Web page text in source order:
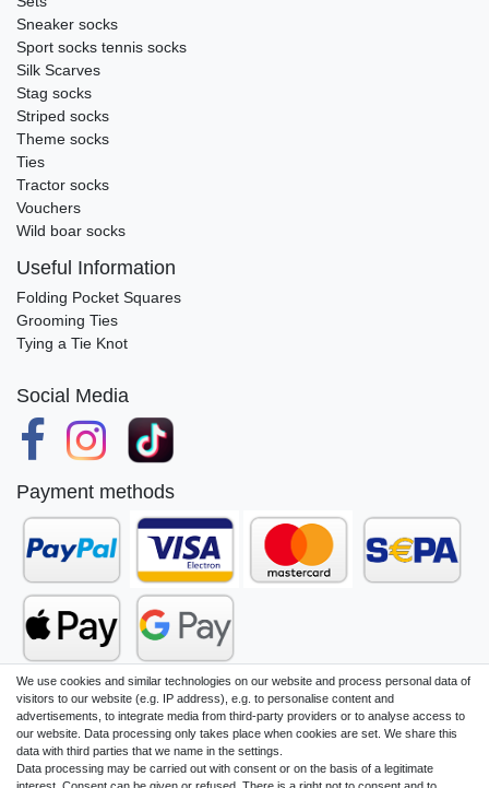
Sneaker socks
Sport socks tennis socks
Silk Scarves
Stag socks
Striped socks
Theme socks
Ties
Tractor socks
Vouchers
Wild boar socks
Useful Information
Folding Pocket Squares
Grooming Ties
Tying a Tie Knot
Social Media
Payment methods
Legal disclosure Privacy policy
We use cookies and similar technologies on our website and process personal data of
visitors to our website (e.g. IP address), e.g. to personalise content and
advertisements, to integrate media from third-party providers or to analyse access to
our website. Data processing only takes place when cookies are set. We share this
data with third parties that we name in the settings.
Data processing may be carried out with consent or on the basis of a legitimate